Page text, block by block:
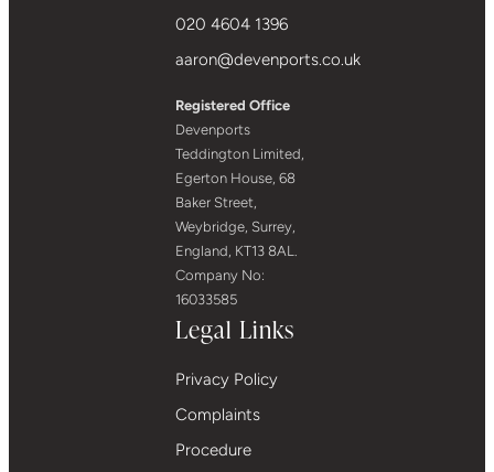
020 4604 1396
aaron@devenports.co.uk
Registered Office
Devenports
Teddington Limited,
Egerton House, 68
Baker Street,
Weybridge, Surrey,
England, KT13 8AL.
Company No:
16033585
Legal Links
Privacy Policy
Complaints
Procedure